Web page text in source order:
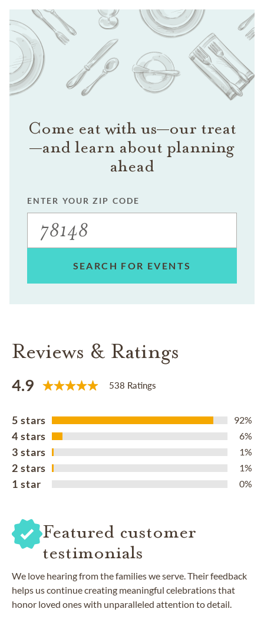
Come eat with us—our treat
—and learn about planning
ahead
ENTER YOUR ZIP CODE
SEARCH FOR EVENTS
Reviews & Ratings
4.9 538 Ratings
5 stars 92%
4 stars 6%
3 stars 1%
2 stars 1%
1 star 0%
Featured customer
testimonials
We love hearing from the families we serve. Their feedback
helps us continue creating meaningful celebrations that
honor loved ones with unparalleled attention to detail.